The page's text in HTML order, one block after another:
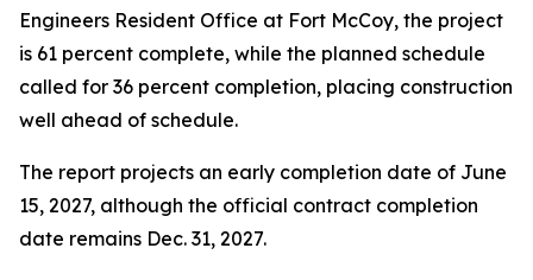
Engineers Resident Office at Fort McCoy, the project
is 61 percent complete, while the planned schedule
called for 36 percent completion, placing construction
well ahead of schedule.
The report projects an early completion date of June
15, 2027, although the official contract completion
date remains Dec. 31, 2027.